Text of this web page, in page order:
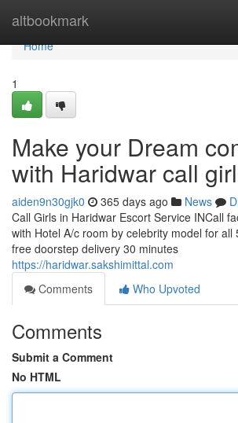
altbookmark
Home
Home
1
Make your Dream
with Haridwar call
aiden9n30gjk0 365 days ago News
Call Girls in Haridwar Escort Service INCall
with Hotel A/c room by celebrity model for all
free doorstep delivery 30 minutes
https://haridwar.sakshimittal.com
Comments
Who Upvoted
Comments
Submit a Comment
No HTML